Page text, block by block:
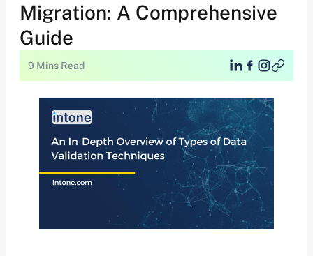
Migration: A Comprehensive
Guide
9 Mins Read